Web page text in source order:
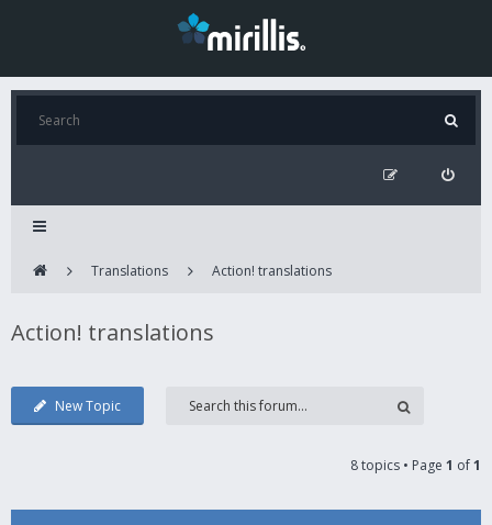
Translations Action! translations
Action! translations
New Topic
8 topics • Page 1 of1